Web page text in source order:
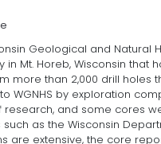
Geological and Natural
in Mt. Horeb, Wisconsin that
more than 2,000 drill holes
WGNHS by exploration
research, and some cores
as the Wisconsin
are extensive, the core